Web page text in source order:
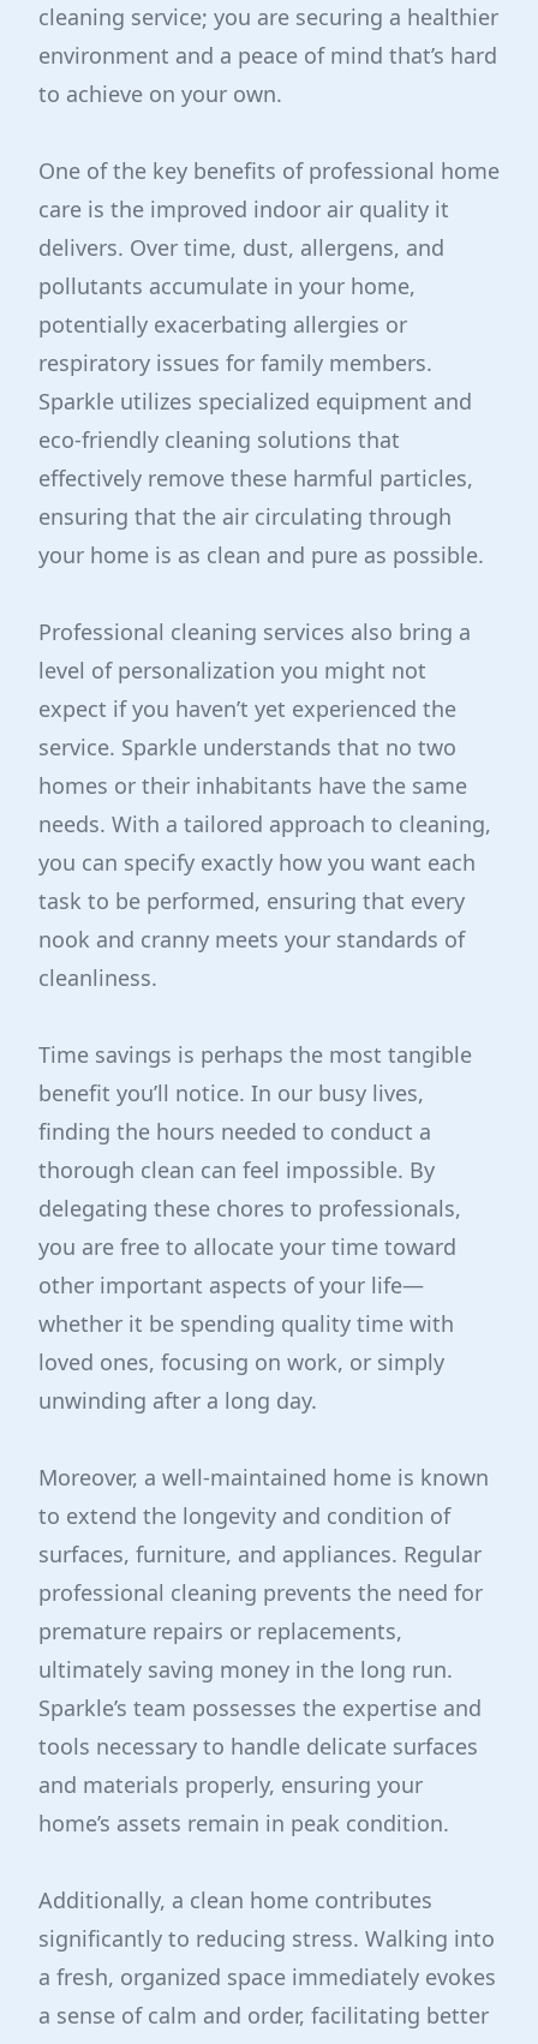
cleaning service; you are securing a healthier
environment and a peace of mind that’s hard
to achieve on your own.
One of the key benefits of professional home
care is the improved indoor air quality it
delivers. Over time, dust, allergens, and
pollutants accumulate in your home,
potentially exacerbating allergies or
respiratory issues for family members.
Sparkle utilizes specialized equipment and
eco-friendly cleaning solutions that
effectively remove these harmful particles,
ensuring that the air circulating through
your home is as clean and pure as possible.
Professional cleaning services also bring a
level of personalization you might not
expect if you haven’t yet experienced the
service. Sparkle understands that no two
homes or their inhabitants have the same
needs. With a tailored approach to cleaning,
you can specify exactly how you want each
task to be performed, ensuring that every
nook and cranny meets your standards of
cleanliness.
Time savings is perhaps the most tangible
benefit you’ll notice. In our busy lives,
finding the hours needed to conduct a
thorough clean can feel impossible. By
delegating these chores to professionals,
you are free to allocate your time toward
other important aspects of your life—
whether it be spending quality time with
loved ones, focusing on work, or simply
unwinding after a long day.
Moreover, a well-maintained home is known
to extend the longevity and condition of
surfaces, furniture, and appliances. Regular
professional cleaning prevents the need for
premature repairs or replacements,
ultimately saving money in the long run.
Sparkle’s team possesses the expertise and
tools necessary to handle delicate surfaces
and materials properly, ensuring your
home’s assets remain in peak condition.
Additionally, a clean home contributes
significantly to reducing stress. Walking into
a fresh, organized space immediately evokes
a sense of calm and order, facilitating better